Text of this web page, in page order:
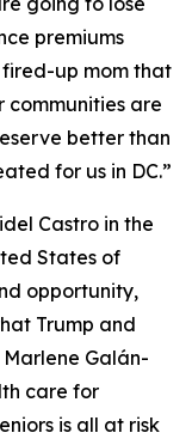
premiums
fired-up mom that
communities are
better than
for us in DC.”
Castro in the
States of
opportunity,
Trump and
Galán-
care for
is all at risk